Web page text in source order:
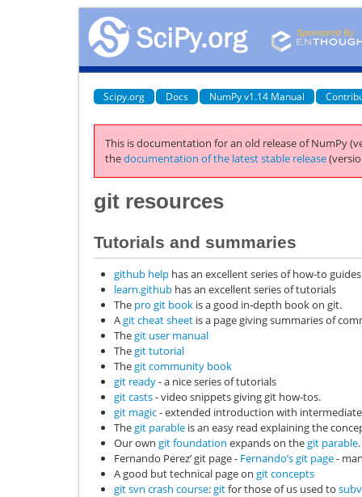
Scipy.org Docs NumPy v1.14 Manual
This is documentation for an old release of NumPy
thedocumentation of the latest stable release
git resources
Tutorials and summaries
github help has an excellent series of how-to
learn.github has an excellent series of tutorials
The pro git book is a good in-depth book on git.
Agit cheat sheet is a page giving summaries of
Thegit user manual
Thegit tutorial
Thegit community book
git ready- a nice series of tutorials
git casts- video snippets giving git how-tos.
git magic- extended introduction with
Thegit parable is an easy read explaining the
Our own git foundation expands on thegit parable.
Fernando Perez’ git page - Fernando’s git page-
A good but technical page on git concepts
git svn crash course:gitfor those of us used to